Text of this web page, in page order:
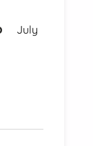
July